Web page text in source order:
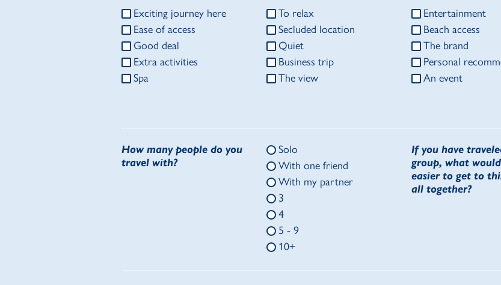
Exciting journey here
Ease of access
Good deal
Extra activities
Spa
To relax
Secluded location
Quiet
Business trip
The view
Entertainment
Beach access
The brand
Personal
An event
How many people do you
travel with?
Solo
With one friend
With my partner
3
4
5 - 9
10+
If you have
group, what
easier to get to
all together?